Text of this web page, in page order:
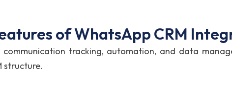
of WhatsApp CRM
tracking, automation, and data
structure.